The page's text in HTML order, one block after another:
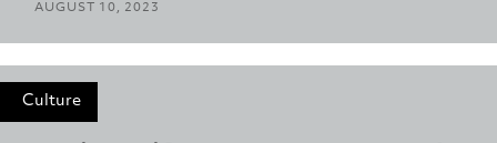
AUGUST 10, 2023
Culture